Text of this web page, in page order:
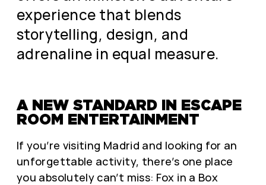
experience that blends
storytelling, design, and
adrenaline in equal measure.
A NEW STANDARD IN ESCAPE
ROOM ENTERTAINMENT
If you’re visiting Madrid and looking for an
unforgettable activity, there’s one place
you absolutely can’t miss: Fox in a Box